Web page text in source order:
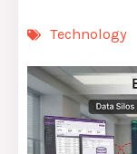
Technology